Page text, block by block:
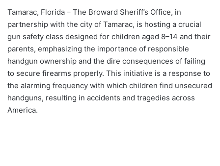
Tamarac, Florida – The Broward Sheriff’s Office, in
partnership with the city of Tamarac, is hosting a crucial
gun safety class designed for children aged 8–14 and their
parents, emphasizing the importance of responsible
handgun ownership and the dire consequences of failing
to secure firearms properly. This initiative is a response to
the alarming frequency with which children find unsecured
handguns, resulting in accidents and tragedies across
America.